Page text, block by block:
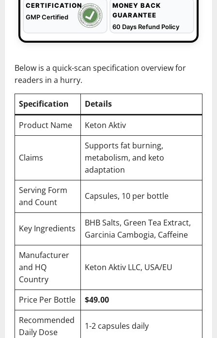
CERTIFICATION
GMP Certified
MONEY BACK
GUARANTEE
60 Days Refund Policy
Below is a quick-scan specification overview for
readers in a hurry.
Specification
Details
Product Name
Keton Aktiv
Claims
Supports fat burning,
metabolism, and keto
adaptation
Serving Form
and Count
Capsules, 10 per bottle
Key Ingredients
BHB Salts, Green Tea Extract,
Garcinia Cambogia, Caffeine
Manufacturer
and HQ
Country
Keton Aktiv LLC, USA/EU
Price Per Bottle
$49.00
Recommended
Daily Dose
1-2 capsules daily